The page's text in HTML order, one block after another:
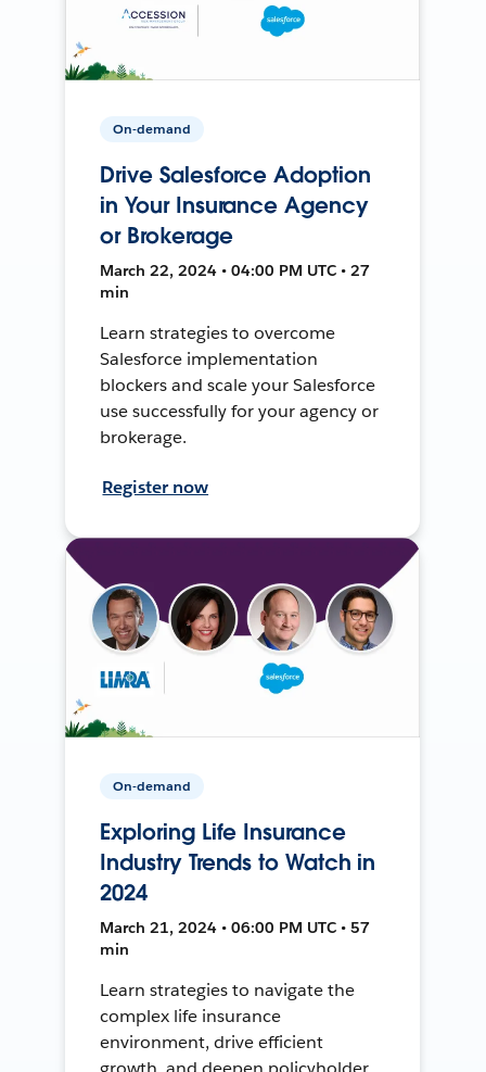
On-demand
Drive Salesforce Adoption
in Your Insurance Agency
or Brokerage
March 22, 2024 • 04:00 PM UTC • 27
min
Learn strategies to overcome
Salesforce implementation
blockers and scale your Salesforce
use successfully for your agency or
brokerage.
Register now
On-demand
Exploring Life Insurance
Industry Trends to Watch in
2024
March 21, 2024 • 06:00 PM UTC • 57
min
Learn strategies to navigate the
complex life insurance
environment, drive efficient